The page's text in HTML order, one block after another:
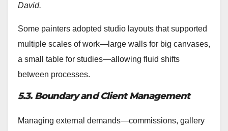
David.
Some painters adopted studio layouts that supported
multiple scales of work—large walls for big canvases,
a small table for studies—allowing fluid shifts
between processes.
5.3. Boundary and Client Management
Managing external demands—commissions, gallery